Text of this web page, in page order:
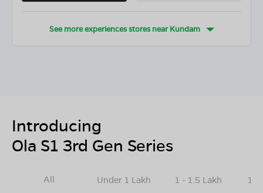
See more experiences stores nearKundam
Introducing
Ola S1 3rd Gen Series
All Under 1 Lakh 1 - 1.5 Lakh